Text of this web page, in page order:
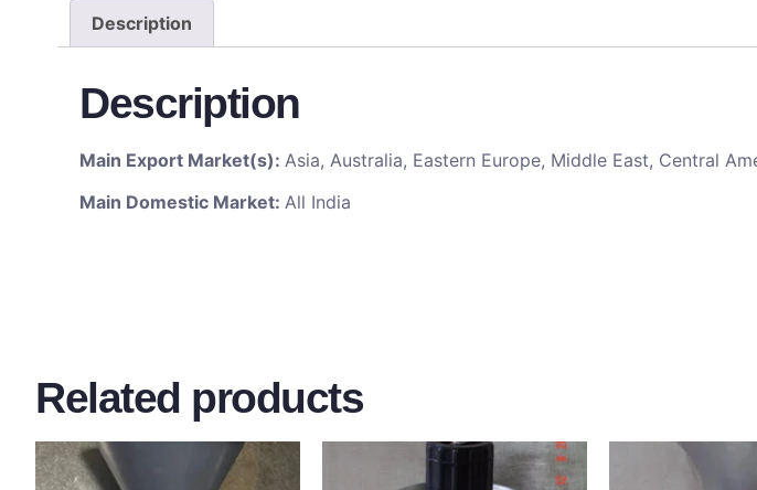
Description
Description
Main Export Market(s): Asia, Australia, Eastern Europe, Middle East, Central
Main Domestic Market: All India
Related products